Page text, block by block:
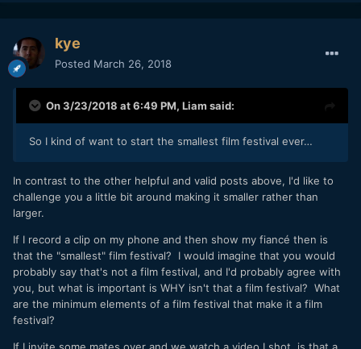
kye
Posted March 26, 2018
On 3/23/2018 at 6:49 PM, Liam said:
So I kind of want to start the smallest film festival ever…
In contrast to the other helpful and valid posts above, I'd like to
challenge you a little bit around making it smaller rather than
larger.
If I record a clip on my phone and then show my fiancé then is
that the "smallest" film festival? I would imagine that you would
probably say that's not a film festival, and I'd probably agree with
you, but what is important is WHY isn't that a film festival? What
are the minimum elements of a film festival that make it a film
festival?
If I invite some mates over and we watch a video I shot, is that a